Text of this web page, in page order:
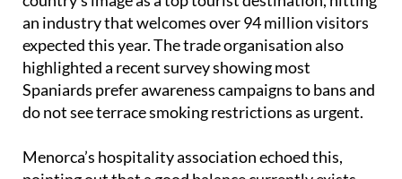
total ban on terraces. This could tarnish the
country’s image as a top tourist destination, hitting
an industry that welcomes over 94 million visitors
expected this year. The trade organisation also
highlighted a recent survey showing most
Spaniards prefer awareness campaigns to bans and